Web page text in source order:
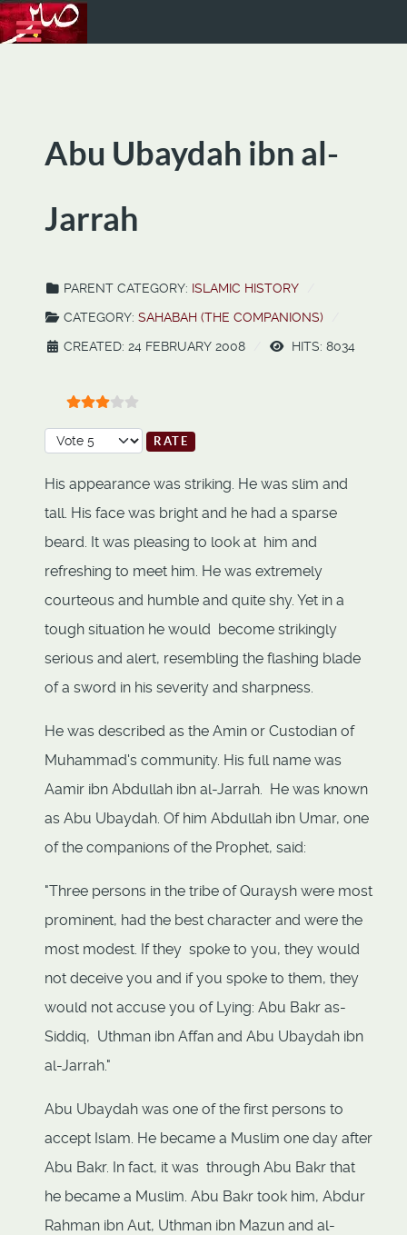
Abu Ubaydah ibn al-
Jarrah
PARENT CATEGORY: ISLAMIC HISTORY
CATEGORY: SAHABAH (THE COMPANIONS)
CREATED: 24 FEBRUARY 2008
HITS: 8034
Please Rate
His appearance was striking. He was slim and
tall. His face was bright and he had a sparse
beard. It was pleasing to look at him and
refreshing to meet him. He was extremely
courteous and humble and quite shy. Yet in a
tough situation he would become strikingly
serious and alert, resembling the flashing blade
of a sword in his severity and sharpness.
He was described as the Amin or Custodian of
Muhammad's community. His full name was
Aamir ibn Abdullah ibn al-Jarrah. He was known
as Abu Ubaydah. Of him Abdullah ibn Umar, one
of the companions of the Prophet, said:
"Three persons in the tribe of Quraysh were most
prominent, had the best character and were the
most modest. If they spoke to you, they would
not deceive you and if you spoke to them, they
would not accuse you of Lying: Abu Bakr as-
Siddiq, Uthman ibn Affan and Abu Ubaydah ibn
al-Jarrah."
Abu Ubaydah was one of the first persons to
accept Islam. He became a Muslim one day after
Abu Bakr. In fact, it was through Abu Bakr that
he became a Muslim. Abu Bakr took him, Abdur
Rahman ibn Aut, Uthman ibn Mazun and al-